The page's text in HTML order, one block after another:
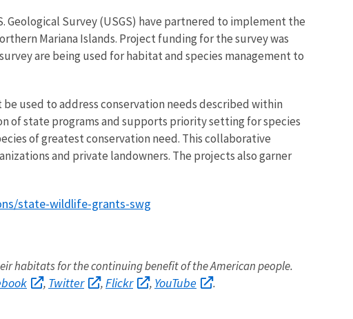
Geological Survey (USGS) have partnered to implement the
Mariana Islands. Project funding for the survey was
are being used for habitat and species management to
used to address conservation needs described within
of state programs and supports priority setting for species
of greatest conservation need. This collaborative
and private landowners. The projects also garner
state-wildlife-grants-swg
habitats for the continuing benefit of the American people.
, Twitter , Flickr , YouTube
.